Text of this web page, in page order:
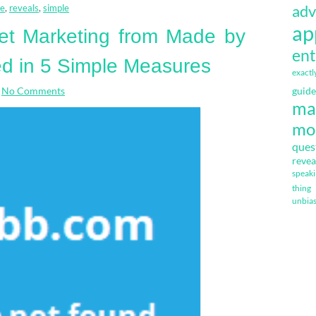
, reveals, simple
Marketing from Made by
in 5 Simple Measures
No Comments guide
thing